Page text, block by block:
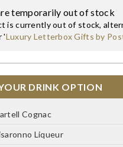
temporarily out of stock
is currently out of stock,
'Luxury Letterbox Gifts by
DRINK OPTION
Cognac
Liqueur